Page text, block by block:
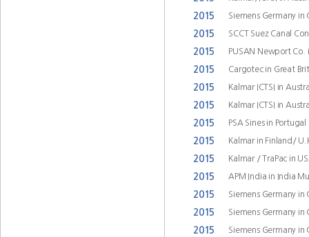
2015 Siemens Germany in
2015 SCCT Suez Canal
2015 PUSAN Newport Co.
2015 Cargotec in Great
2015 Kalmar ICTSI in
2015 Kalmar ICTSI in
2015 PSA Sines in Portugal
2015 Kalmar in Finland/
2015 Kalmar / TraPac in
2015 APM India in India
2015 Siemens Germany in
2015 Siemens Germany in
2015 Siemens Germany in